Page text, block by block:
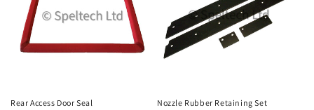
Rear Access Door Seal Nozzle Rubber Retaining Set